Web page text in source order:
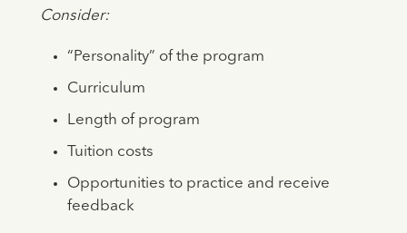
Consider:
“Personality” of the program
Curriculum
Length of program
Tuition costs
Opportunities to practice and receive
feedback